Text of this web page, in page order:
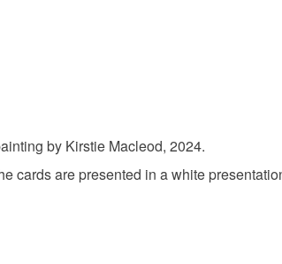
UK, you
charges
by Kirstie Macleod, 2024.
cards are presented in a white